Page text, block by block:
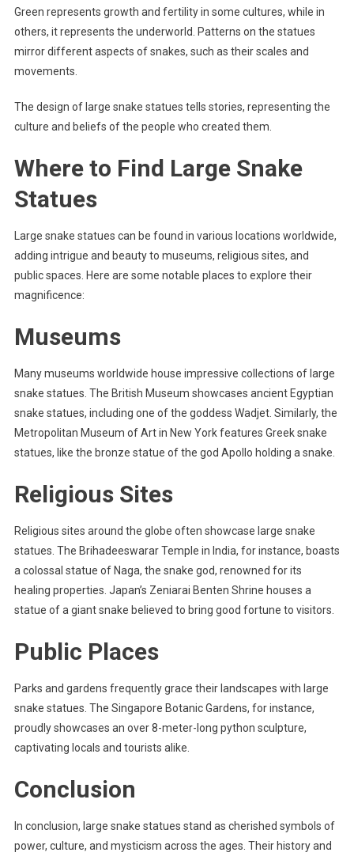
Green represents growth and fertility in some cultures, while in
others, it represents the underworld. Patterns on the statues
mirror different aspects of snakes, such as their scales and
movements.
The design of large snake statues tells stories, representing the
culture and beliefs of the people who created them.
Where to Find Large Snake
Statues
Large snake statues can be found in various locations worldwide,
adding intrigue and beauty to museums, religious sites, and
public spaces. Here are some notable places to explore their
magnificence:
Museums
Many museums worldwide house impressive collections of large
snake statues. The British Museum showcases ancient Egyptian
snake statues, including one of the goddess Wadjet. Similarly, the
Metropolitan Museum of Art in New York features Greek snake
statues, like the bronze statue of the god Apollo holding a snake.
Religious Sites
Religious sites around the globe often showcase large snake
statues. The Brihadeeswarar Temple in India, for instance, boasts
a colossal statue of Naga, the snake god, renowned for its
healing properties. Japan’s Zeniarai Benten Shrine houses a
statue of a giant snake believed to bring good fortune to visitors.
Public Places
Parks and gardens frequently grace their landscapes with large
snake statues. The Singapore Botanic Gardens, for instance,
proudly showcases an over 8-meter-long python sculpture,
captivating locals and tourists alike.
Conclusion
In conclusion, large snake statues stand as cherished symbols of
power, culture, and mysticism across the ages. Their history and